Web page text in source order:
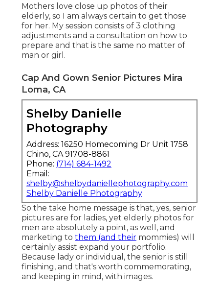
Mothers love close up photos of their
elderly, so I am always certain to get those
for her. My session consists of 3 clothing
adjustments and a consultation on how to
prepare and that is the same no matter of
man or girl.
Cap And Gown Senior Pictures Mira
Loma, CA
Shelby Danielle
Photography
Address: 16250 Homecoming Dr Unit 1758
Chino, CA 91708-8861
Phone: (714) 684-1492
Email:
shelby@shelbydaniellephotography.com
Shelby Danielle Photography
So the take home message is that, yes, senior
pictures are for ladies, yet elderly photos for
men are absolutely a point, as well, and
marketing to them (and their mommies) will
certainly assist expand your portfolio.
Because lady or individual, the senior is still
finishing, and that's worth commemorating,
and keeping in mind, with images.